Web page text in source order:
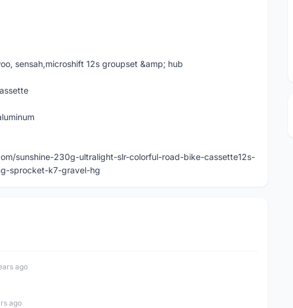
sensah,microshift 12s groupset &amp; hub
sunshine-230g-ultralight-slr-colorful-road-bike-cassette12s-
sprocket-k7-gravel-hg
ago
ago